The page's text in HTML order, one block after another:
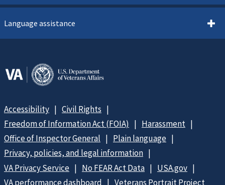
Language assistance
Accessibility
Civil Rights
Freedom of Information Act (FOIA)
Harassment
Office of Inspector General
Plain language
Privacy, policies, and legal information
VA Privacy Service
No FEAR Act Data
USA.gov
VA performance dashboard
Veterans Portrait Project